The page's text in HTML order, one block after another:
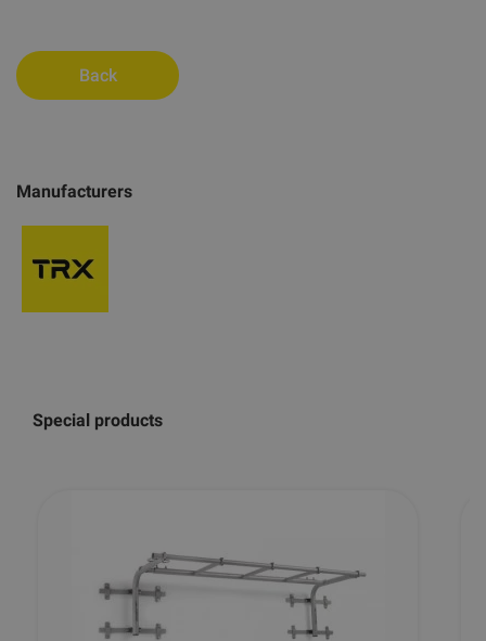
Manufacturers
Back
Special products